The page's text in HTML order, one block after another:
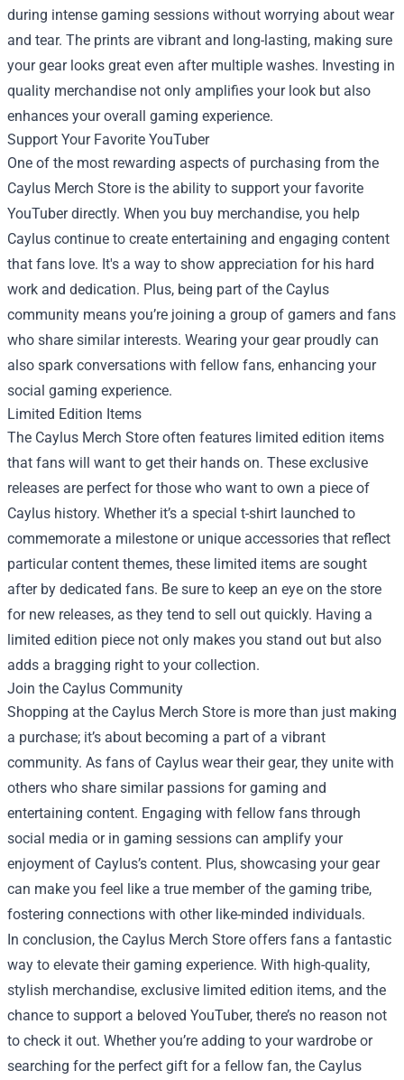
during intense gaming sessions without worrying about wear
and tear. The prints are vibrant and long-lasting, making sure
your gear looks great even after multiple washes. Investing in
quality merchandise not only amplifies your look but also
enhances your overall gaming experience.
Support Your Favorite YouTuber
One of the most rewarding aspects of purchasing from the
Caylus Merch Store is the ability to support your favorite
YouTuber directly. When you buy merchandise, you help
Caylus continue to create entertaining and engaging content
that fans love. It's a way to show appreciation for his hard
work and dedication. Plus, being part of the Caylus
community means you’re joining a group of gamers and fans
who share similar interests. Wearing your gear proudly can
also spark conversations with fellow fans, enhancing your
social gaming experience.
Limited Edition Items
The Caylus Merch Store often features limited edition items
that fans will want to get their hands on. These exclusive
releases are perfect for those who want to own a piece of
Caylus history. Whether it’s a special t-shirt launched to
commemorate a milestone or unique accessories that reflect
particular content themes, these limited items are sought
after by dedicated fans. Be sure to keep an eye on the store
for new releases, as they tend to sell out quickly. Having a
limited edition piece not only makes you stand out but also
adds a bragging right to your collection.
Join the Caylus Community
Shopping at the Caylus Merch Store is more than just making
a purchase; it’s about becoming a part of a vibrant
community. As fans of Caylus wear their gear, they unite with
others who share similar passions for gaming and
entertaining content. Engaging with fellow fans through
social media or in gaming sessions can amplify your
enjoyment of Caylus’s content. Plus, showcasing your gear
can make you feel like a true member of the gaming tribe,
fostering connections with other like-minded individuals.
In conclusion, the Caylus Merch Store offers fans a fantastic
way to elevate their gaming experience. With high-quality,
stylish merchandise, exclusive limited edition items, and the
chance to support a beloved YouTuber, there’s no reason not
to check it out. Whether you’re adding to your wardrobe or
searching for the perfect gift for a fellow fan, the Caylus